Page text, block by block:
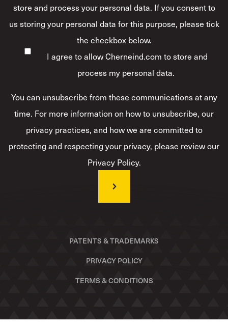
store and process your personal data. If you consent to
us storing your personal data for this purpose, please tick
the checkbox below.
I agree to allow Cherneind.com to store and
process my personal data.*
You can unsubscribe from these communications at any
time. For more information on how to unsubscribe, our
privacy practices, and how we are committed to
protecting and respecting your privacy, please review our
Privacy Policy.
PATENTS & TRADEMARKS
PRIVACY POLICY
TERMS & CONDITIONS